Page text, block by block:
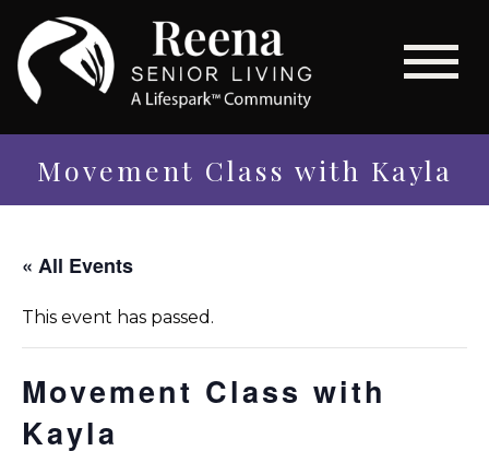
Movement Class with Kayla
« All Events
This event has passed.
Movement Class with
Kayla